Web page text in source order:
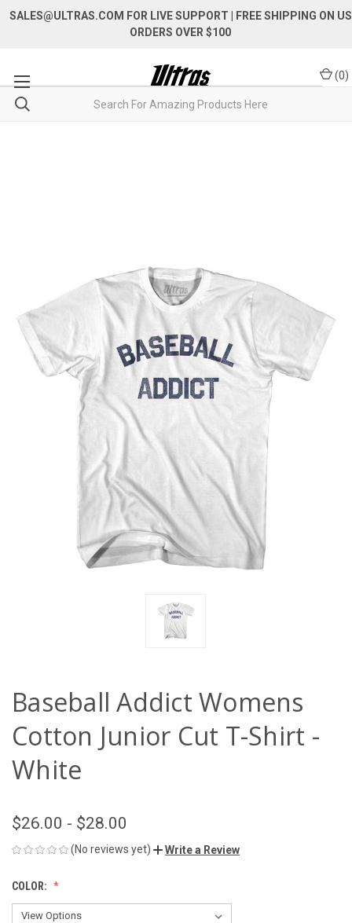
SALES@ULTRAS.COM FOR LIVE SUPPORT
| FREE SHIPPING ON US
ORDERS OVER $100
(0)
Baseball Addict Womens
Cotton Junior Cut T-Shirt -
White
$26.00 - $28.00
(No reviews yet) Write a Review
COLOR: